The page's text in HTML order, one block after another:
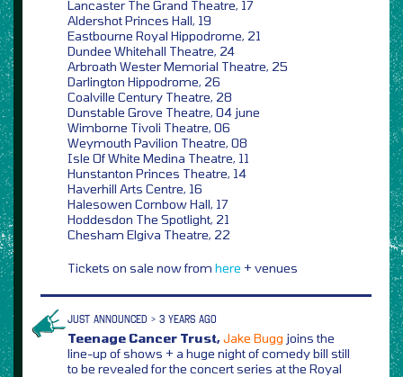
Lancaster The Grand Theatre, 17
Aldershot Princes Hall, 19
Eastbourne Royal Hippodrome, 21
Dundee Whitehall Theatre, 24
Arbroath Wester Memorial Theatre, 25
Darlington Hippodrome, 26
Coalville Century Theatre, 28
Dunstable Grove Theatre, 04 june
Wimborne Tivoli Theatre, 06
Weymouth Pavilion Theatre, 08
Isle Of White Medina Theatre, 11
Hunstanton Princes Theatre, 14
Haverhill Arts Centre, 16
Halesowen Cornbow Hall, 17
Hoddesdon The Spotlight, 21
Chesham Elgiva Theatre, 22
Tickets on sale now from here + venues
JUST ANNOUNCED > 3 YEARS AGO
Teenage Cancer Trust,Jake Bugg joins the
line-up of shows + a huge night of comedy bill still
to be revealed for the concert series at the Royal